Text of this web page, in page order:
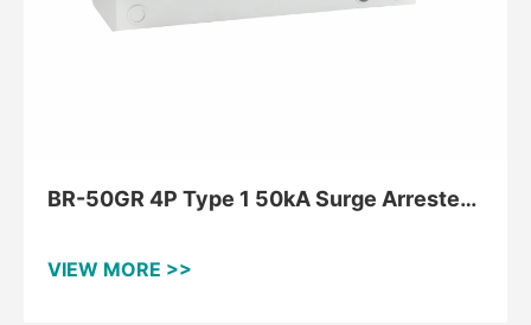
BR-50GR 4P Type 1 50kA Surge Arrester
VIEW MORE >>